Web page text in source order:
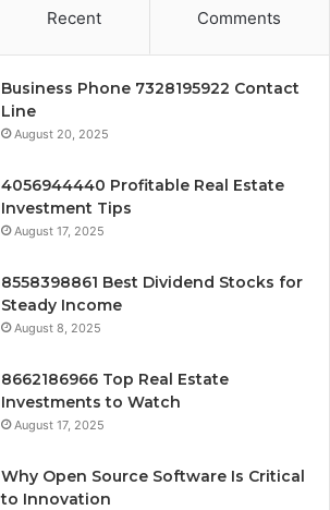
Recent Comments
Business Phone 7328195922 Contact
Line
August 20, 2025
4056944440 Profitable Real Estate
Investment Tips
August 17, 2025
8558398861 Best Dividend Stocks for
Steady Income
August 8, 2025
8662186966 Top Real Estate
Investments to Watch
August 17, 2025
Why Open Source Software Is Critical
to Innovation